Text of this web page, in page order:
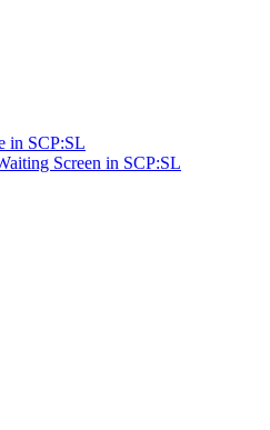
in SCP:SL
Screen in SCP:SL